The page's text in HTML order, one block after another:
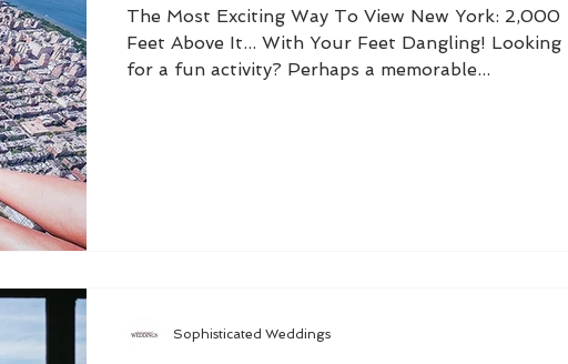
The Most Exciting Way To View New York: 2,000
Feet Above It... With Your Feet Dangling! Looking
for a fun activity? Perhaps a memorable...
Sophisticated Weddings